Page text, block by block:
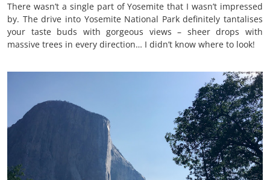
There wasn’t a single part of Yosemite that I wasn’t impressed
by. The drive into Yosemite National Park definitely tantalises
your taste buds with gorgeous views – sheer drops with
massive trees in every direction… I didn’t know where to look!